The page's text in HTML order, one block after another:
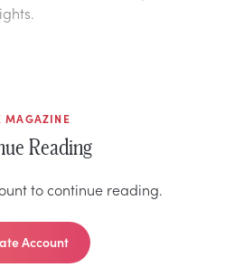
MAGAZINE
Reading
to continue reading.
Account